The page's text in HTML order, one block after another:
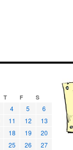
T F S
4 5
6
11 12
13
18 19
20
25 26
27